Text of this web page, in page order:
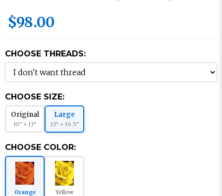
$98.00
CHOOSE THREADS:
CHOOSE SIZE:
Original
10" × 13"
Large
13" × 16.5"
CHOOSE COLOR:
Orange Yellow